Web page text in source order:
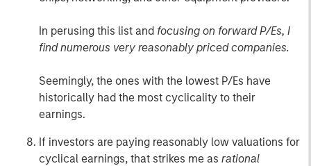
In perusing this list and focusing on forward P/Es, I
find numerous very reasonably priced companies.
Seemingly, the ones with the lowest P/Es have
historically had the most cyclicality to their
earnings.
If investors are paying reasonably low valuations for
cyclical earnings, that strikes me as rational